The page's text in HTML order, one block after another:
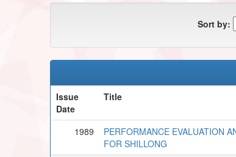
Sort by:
Issue
Date
Title
1989
PERFORMANCE EVALUATION
FOR SHILLONG